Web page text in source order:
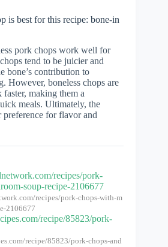
is best for this recipe: bone-in
pork chops work well for
tend to be juicier and
bone’s contribution to
However, boneless chops are
faster, making them a
meals. Ultimately, the
preference for flavor and
recipes/pork-
soup-recipe-2106677
recipes/pork-chops-with-m
2106677
recipe/85823/pork-
recipe/85823/pork-chops-and